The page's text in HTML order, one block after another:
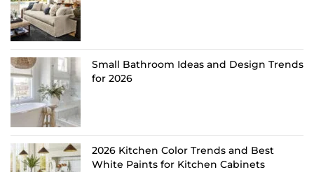
Small Bathroom Ideas and Design Trends
for 2026
2026 Kitchen Color Trends and Best
White Paints for Kitchen Cabinets